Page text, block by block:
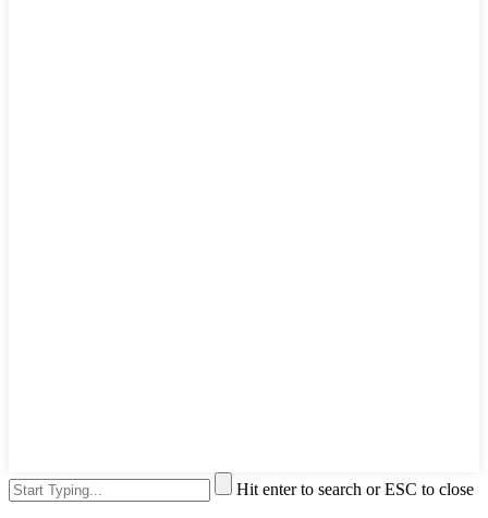
Hit enter to search or ESC to close